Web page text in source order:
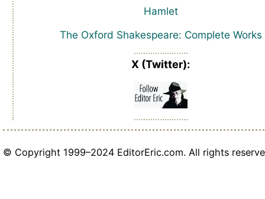
Hamlet
The Oxford Shakespeare: Complete Works
X (Twitter):
© Copyright 1999–2024 EditorEric.com. All rights